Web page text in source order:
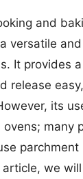
and
versatile
It provides
release
its
many
parchment
we